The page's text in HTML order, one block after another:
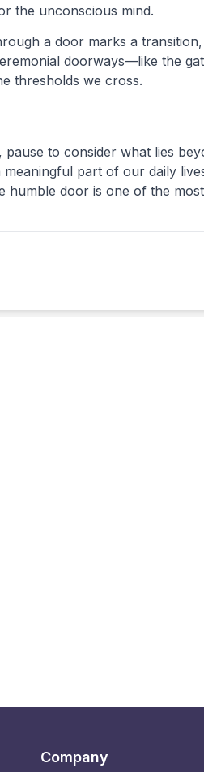
the unconscious mind.
a door marks a
doorways—like the
thresholds we cross.
to consider what lies
meaningful part of our daily
humble door is one of the
Company